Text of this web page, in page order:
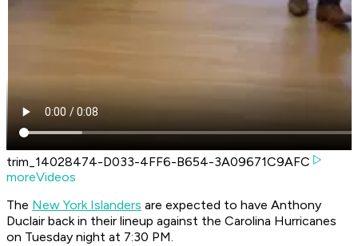
trim_14028474-D033-4FF6-B654-3A09671C9AFC
moreVideos
The New York Islanders are expected to have Anthony
Duclair back in their lineup against the Carolina Hurricanes
on Tuesday night at 7:30 PM.